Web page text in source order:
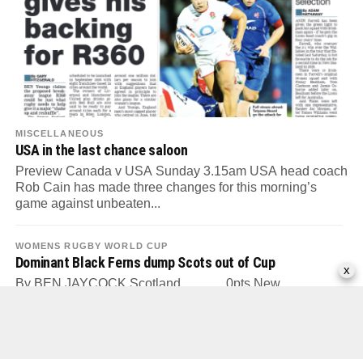
MISCELLANEOUS
USA in the last chance saloon
Preview Canada v USA Sunday 3.15am USA head coach
Rob Cain has made three changes for this morning’s
game against unbeaten...
WOMENS RUGBY WORLD CUP
Dominant Black Ferns dump Scots out of Cup
By BEN JAYCOCK Scotland............. 0pts New
x